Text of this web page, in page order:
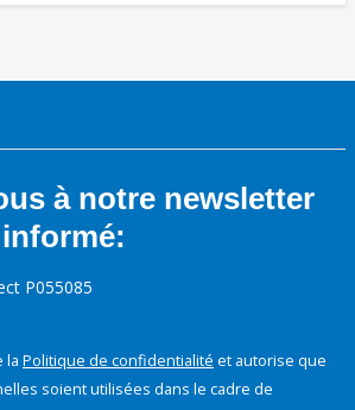
à notre newsletter
P055085
la Politique de confidentialité et autorise que
soient utilisées dans le cadre de